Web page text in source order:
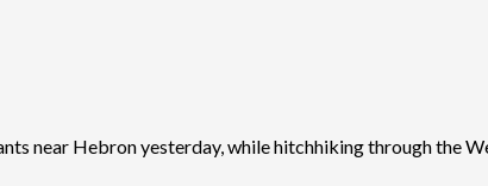
near Hebron yesterday, while hitchhiking through the